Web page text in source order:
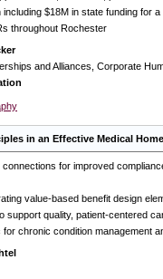
$18M in state funding for
throughout Rochester
and Alliances, Corporate
in an Effective Medical
for improved
value-based benefit design
support quality, patient-centered
chronic condition management